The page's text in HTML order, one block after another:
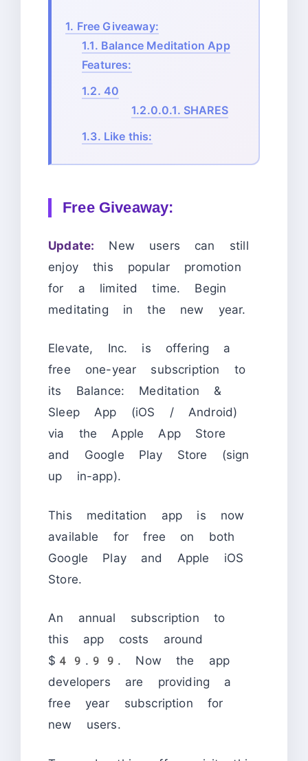
1. Free Giveaway:
1.1. Balance Meditation App
Features:
1.2. 40
1.2.0.0.1. SHARES
1.3. Like this:
Free Giveaway:
Update: New users can still
enjoy this popular promotion
for a limited time. Begin
meditating in the new year.
Elevate, Inc. is offering a
free one-year subscription to
its Balance: Meditation &
Sleep App (iOS / Android)
via the Apple App Store
and Google Play Store (sign
up in-app).
This meditation app is now
available for free on both
Google Play and Apple iOS
Store.
An annual subscription to
this app costs around
$49.99. Now the app
developers are providing a
free year subscription for
new users.